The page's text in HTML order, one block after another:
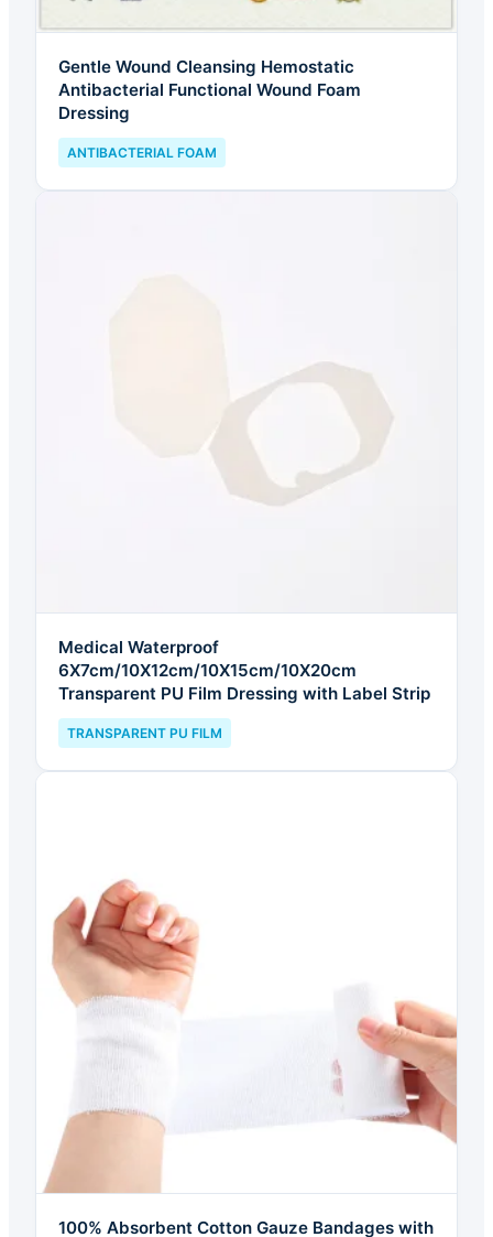
Gentle Wound Cleansing Hemostatic
Antibacterial Functional Wound Foam
Dressing
ANTIBACTERIAL FOAM
Medical Waterproof
6X7cm/10X12cm/10X15cm/10X20cm
Transparent PU Film Dressing with Label Strip
TRANSPARENT PU FILM
100% Absorbent Cotton Gauze Bandages with